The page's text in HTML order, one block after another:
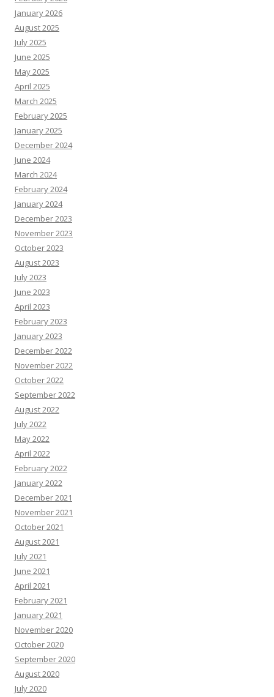
January 2026
August 2025
July 2025
June 2025
May 2025
April 2025
March 2025
February 2025
January 2025
December 2024
June 2024
March 2024
February 2024
January 2024
December 2023
November 2023
October 2023
August 2023
July 2023
June 2023
April 2023
February 2023
January 2023
December 2022
November 2022
October 2022
September 2022
August 2022
July 2022
May 2022
April 2022
February 2022
January 2022
December 2021
November 2021
October 2021
August 2021
July 2021
June 2021
April 2021
February 2021
January 2021
November 2020
October 2020
September 2020
August 2020
July 2020